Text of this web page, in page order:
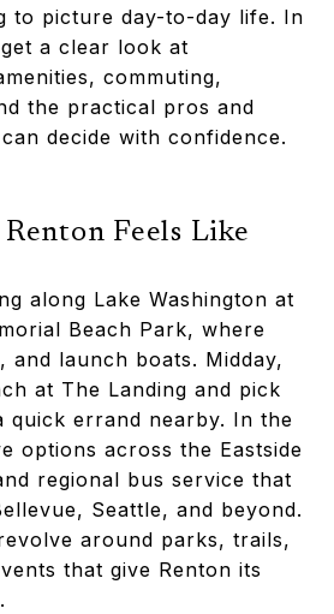
to picture day-to-day life. In
a clear look at
commuting,
the practical pros and
decide with confidence.
Feels Like
along Lake Washington at
Beach Park, where
and launch boats. Midday,
at The Landing and pick
quick errand nearby. In the
options across the Eastside
regional bus service that
Seattle, and beyond.
around parks, trails,
that give Renton its